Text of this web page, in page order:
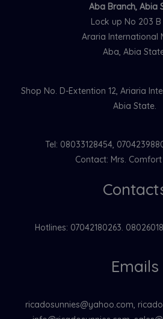
Aba Branch, Abia
Lock up No 203 B
Araria International
Aba, Abia
Shop No. D-Extention 12, Ariaria
Abia State.
Tel: 08033128454,
Contact: Mrs.
Hotlines: 07042180263.
Emails
ricadosunnies@yahoo.com,